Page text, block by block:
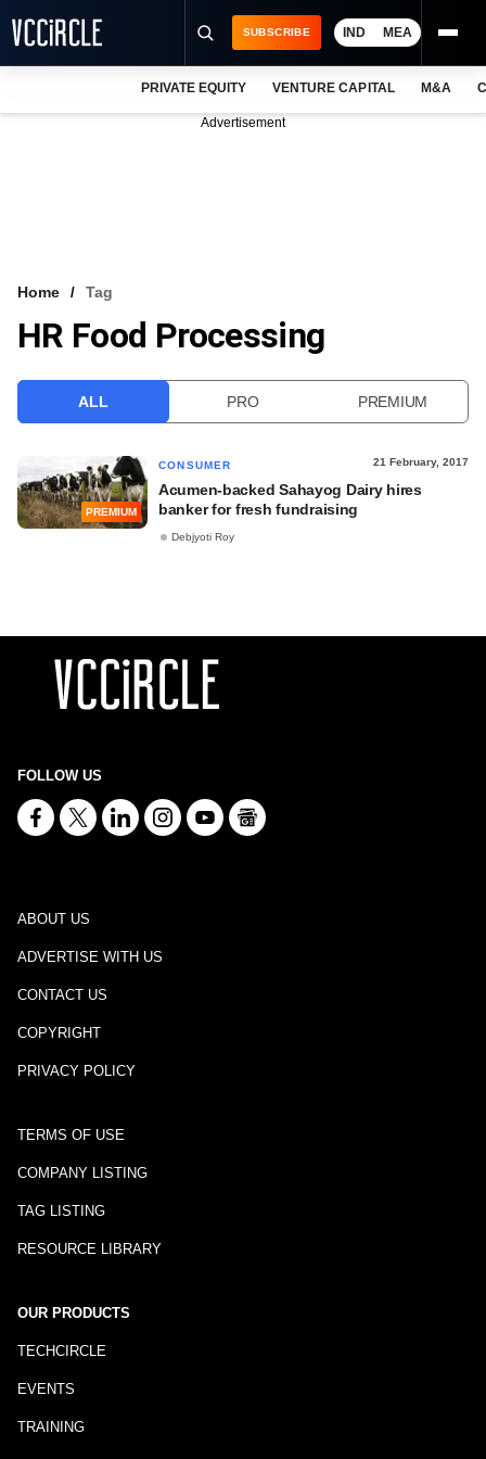
VCC INTELLIGENCE
SUBSCRIBE IND MEA
PRIVATE EQUITY VENTURE CAPITAL M&A
Advertisement
Home Tag
HR Food Processing
ALL PRO PREMIUM
PREMIUM
CONSUMER 21 February, 2017
Acumen-backed Sahayog Dairy hires
banker for fresh fundraising
Debjyoti Roy
FOLLOW US
ABOUT US
ADVERTISE WITH US
CONTACT US
COPYRIGHT
PRIVACY POLICY
TERMS OF USE
COMPANY LISTING
TAG LISTING
RESOURCE LIBRARY
OUR PRODUCTS
TECHCIRCLE
EVENTS
TRAINING